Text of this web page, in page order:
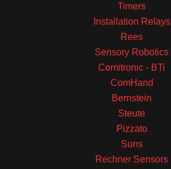
Timers
Installation Relays
Rees
Sensory Robotics
Comitronic - BTi
ComHand
Bernstein
Steute
Pizzato
Suns
Rechner Sensors